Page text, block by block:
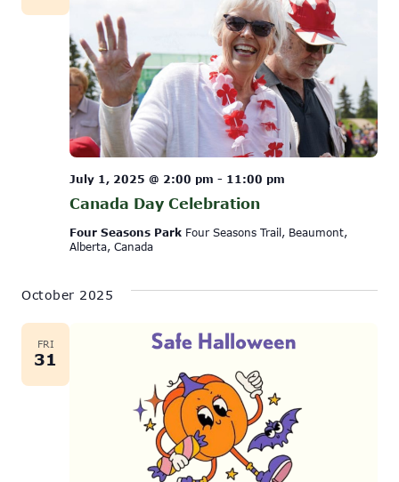
Canada Day Celebration
July 1, 2025 @ 2:00 pm - 11:00 pm
Four Seasons Park Four Seasons Trail, Beaumont,
Alberta, Canada
October 2025
FRI
31